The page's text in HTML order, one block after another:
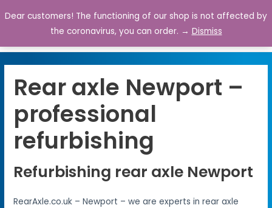
0
Rear axle Newport –
professional
refurbishing
Refurbishing rear axle Newport
RearAxle.co.uk – Newport – we are experts in rear axle
Dear customers! The functioning of our shop is not affected by
the coronavirus, you can order. → Dismiss